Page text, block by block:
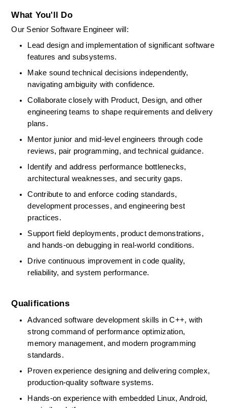
What You'll Do
Our Senior Software Engineer will:
Lead design and implementation of significant software
features and subsystems.
Make sound technical decisions independently,
navigating ambiguity with confidence.
Collaborate closely with Product, Design, and other
engineering teams to shape requirements and delivery
plans.
Mentor junior and mid-level engineers through code
reviews, pair programming, and technical guidance.
Identify and address performance bottlenecks,
architectural weaknesses, and security gaps.
Contribute to and enforce coding standards,
development processes, and engineering best
practices.
Support field deployments, product demonstrations,
and hands-on debugging in real-world conditions.
Drive continuous improvement in code quality,
reliability, and system performance.
Qualifications
Advanced software development skills in C++, with
strong command of performance optimization,
memory management, and modern programming
standards.
Proven experience designing and delivering complex,
production-quality software systems.
Hands-on experience with embedded Linux, Android,